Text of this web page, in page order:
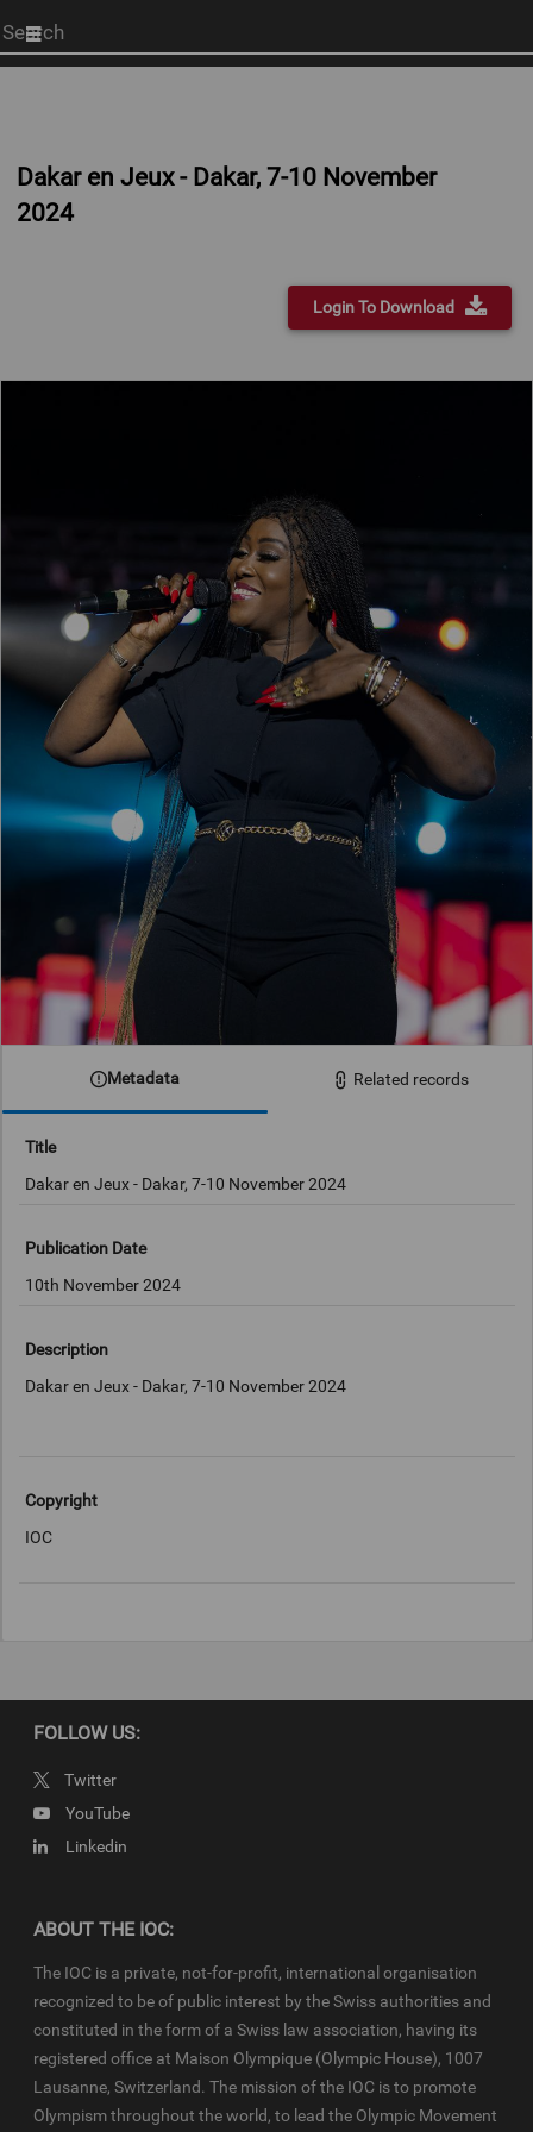
Start
your
Dakar en Jeux - Dakar, 7-10 November
2024
Login To Download
Metadata Related records
Title
Dakar en Jeux - Dakar, 7-10 November 2024
Publication Date
10th November 2024
Description
Dakar en Jeux - Dakar, 7-10 November 2024
Copyright
IOC
FOLLOW US:
Twitter
YouTube
Linkedin
ABOUT THE IOC:
The IOC is a private, not-for-profit, international organisation
recognized to be of public interest by the Swiss authorities and
constituted in the form of a Swiss law association, having its
registered office at Maison Olympique (Olympic House), 1007
Lausanne, Switzerland. The mission of the IOC is to promote
Olympism throughout the world, to lead the Olympic Movement